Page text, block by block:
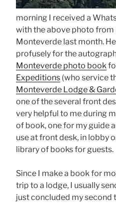
morning I received a
with the above photo from
Monteverde last month.
profusely for the
Monteverde photo book
Expeditions (who service
Monteverde Lodge &
one of the several front
very helpful to me during
of book, one for my guide
use at front desk, in lobby
library of books for guests.
Since I make a book for
trip to a lodge, I usually
just concluded my second